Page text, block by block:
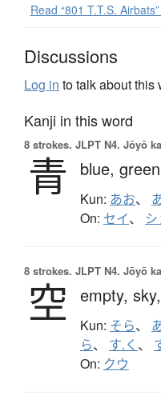
Read “801 T.T.S.
Discussions
Log in to talk about this
Kanji in this word
8 strokes. JLPT N4. Jōyō
青 blue, green
Kun: あお、
On: セイ、
8 strokes. JLPT N4. Jōyō
空 empty, sky,
Kun: そら、
ら、 す.く 、
On: クウ